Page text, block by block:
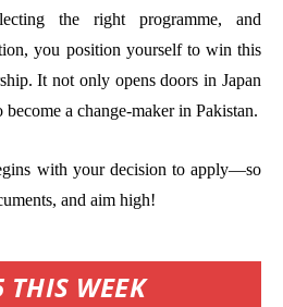
the right programme, and
you position yourself to win this
It not only opens doors in Japan
a change-maker in Pakistan.
with your decision to apply—so
and aim high!
THIS WEEK